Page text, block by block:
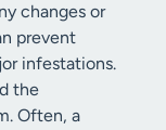
changes or
prevent
infestations.
the
Often, a